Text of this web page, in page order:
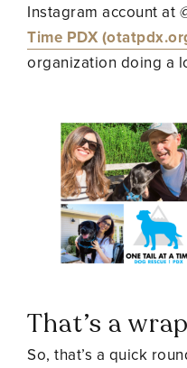
Instagram account at
Time PDX
organization doing a
That’s a
So, that’s a quick